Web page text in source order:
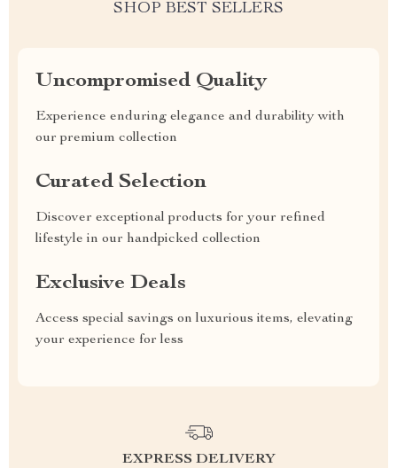
SHOP BEST SELLERS
Uncompromised Quality
Experience enduring elegance and durability with
our premium collection
Curated Selection
Discover exceptional products for your refined
lifestyle in our handpicked collection
Exclusive Deals
Access special savings on luxurious items, elevating
your experience for less
EXPRESS DELIVERY